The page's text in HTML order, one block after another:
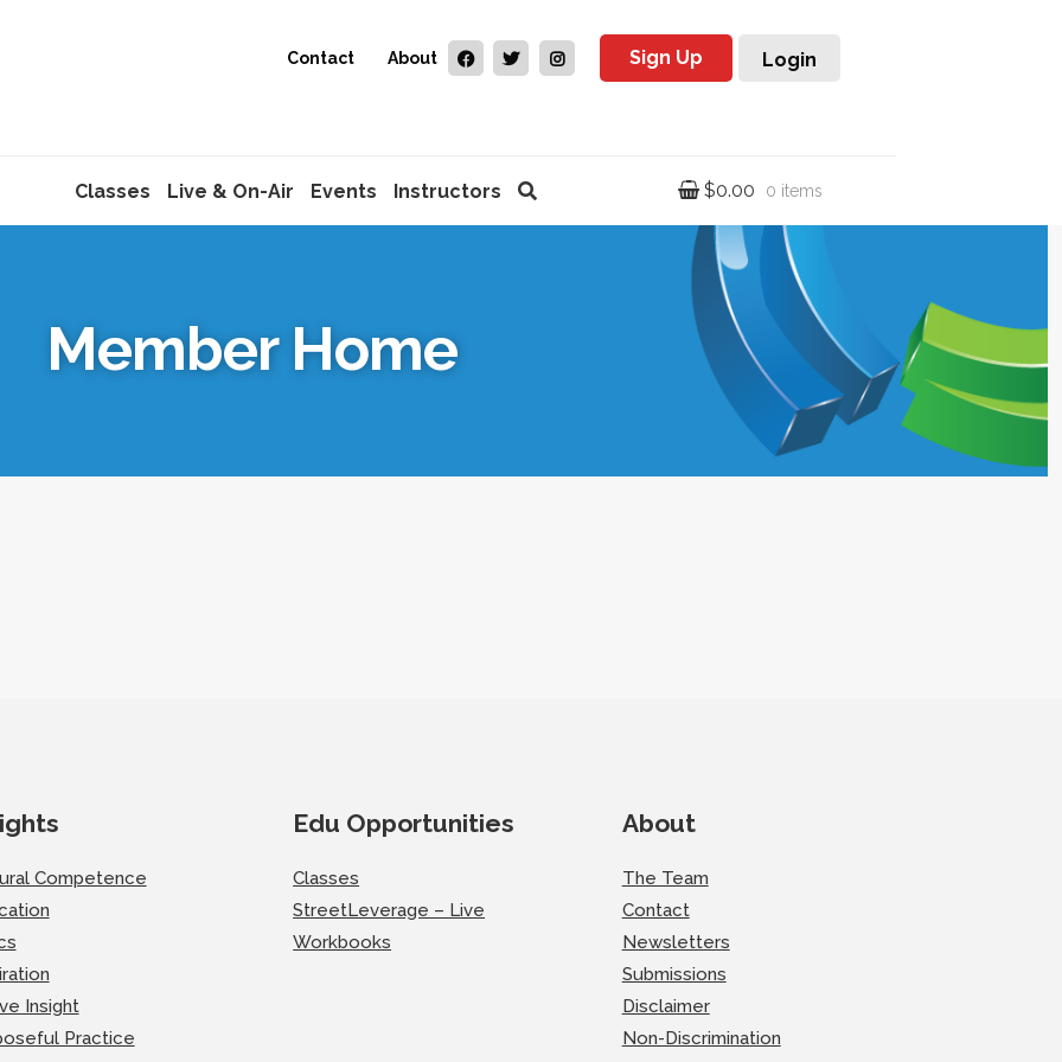
Contact About Sign Up Login
Classes Live & On-Air Events Instructors $0.00 0 items
Member Home
Competence
Insight
Practice
Edu Opportunities
Classes
StreetLeverage – Live
Workbooks
About
The Team
Contact
Newsletters
Submissions
Disclaimer
Non-Discrimination